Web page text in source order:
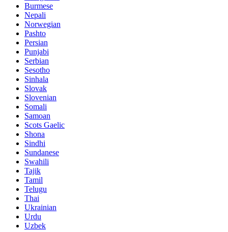
Burmese
Nepali
Norwegian
Pashto
Persian
Punjabi
Serbian
Sesotho
Sinhala
Slovak
Slovenian
Somali
Samoan
Scots Gaelic
Shona
Sindhi
Sundanese
Swahili
Tajik
Tamil
Telugu
Thai
Ukrainian
Urdu
Uzbek